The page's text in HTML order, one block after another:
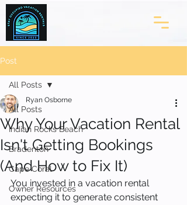
Post
All Posts
Indian Rocks Beach
Bradenton
Cape Coral
Owner Resources
All Posts
Why Your Vacation Rental
Isn't Getting Bookings
(And How to Fix It)
Ryan Osborne
You invested in a vacation rental
expecting it to generate consistent